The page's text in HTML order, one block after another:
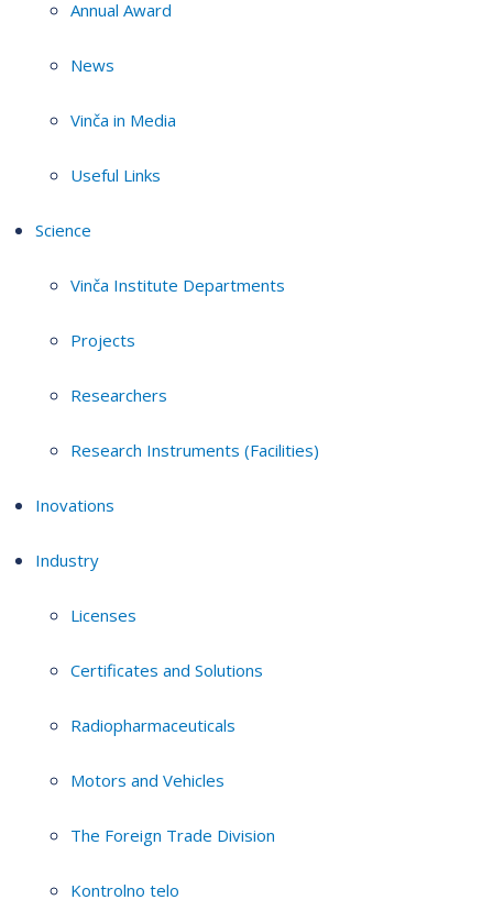
Annual Award
News
Vinča in Media
Useful Links
Science
Vinča Institute Departments
Projects
Researchers
Research Instruments (Facilities)
Inovations
Industry
Licenses
Certificates and Solutions
Radiopharmaceuticals
Motors and Vehicles
The Foreign Trade Division
Kontrolno telo